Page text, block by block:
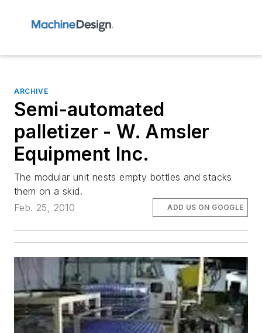
ARCHIVE
Semi-automated
palletizer - W. Amsler
Equipment Inc.
The modular unit nests empty bottles and stacks
them on a skid.
Feb. 25, 2010
ADD US ON GOOGLE